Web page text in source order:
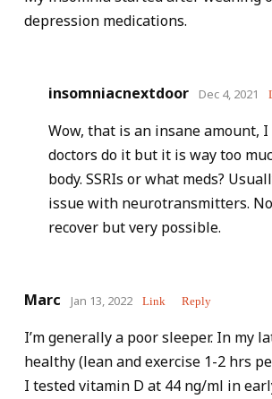
depression medications.
insomniacnextdoor Dec 4, 2021
Wow, that is an insane amount, I
doctors do it but it is way too
body. SSRIs or what meds?
issue with neurotransmitters.
recover but very possible.
Marc Jan 13, 2022 Link Reply
I’m generally a poor sleeper. In my
healthy (lean and exercise 1-2 hrs
I tested vitamin D at 44 ng/ml in